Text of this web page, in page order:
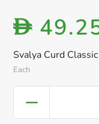
Svalya Curd
Each
D